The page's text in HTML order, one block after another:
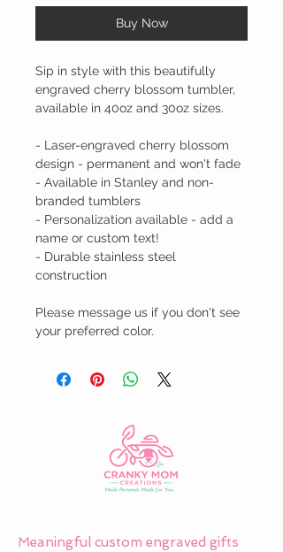
Buy Now
Sip in style with this beautifully
engraved cherry blossom tumbler,
available in 40oz and 30oz sizes.
- Laser-engraved cherry blossom
design - permanent and won't fade
- Available in Stanley and non-
branded tumblers
- Personalization available - add a
name or custom text!
- Durable stainless steel
construction
Please message us if you don't see
your preferred color.
Meaningful custom engraved gifts